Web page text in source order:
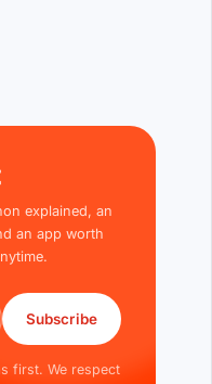
explained, an
an app worth
Subscribe
first. We respect